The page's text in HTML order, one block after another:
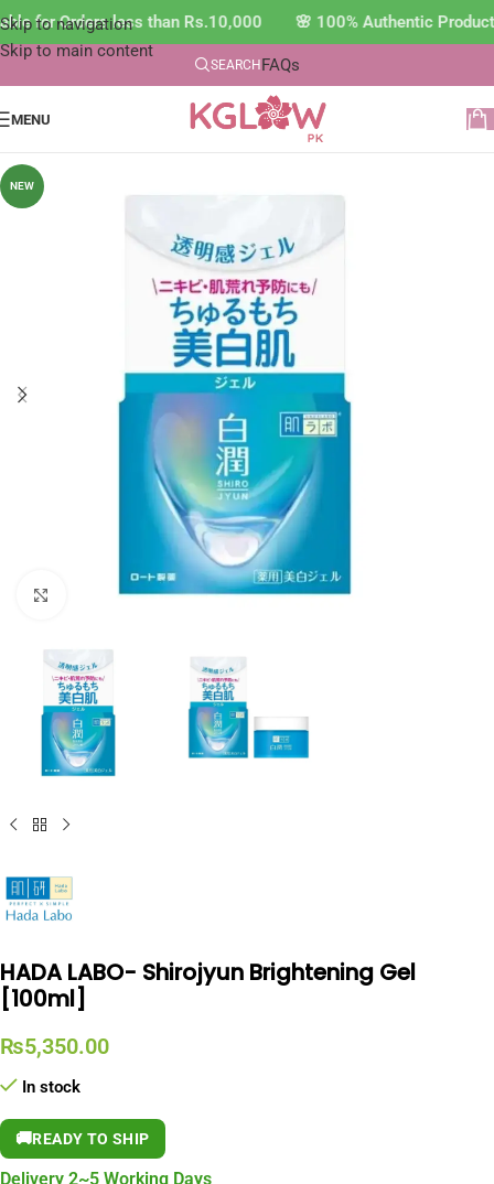
Skip to navigation
Skip to main content
for Orders less than Rs.10,000 🌸 100% Authentic
SEARCH FAQs
MENU
NEW
Click to enlarge
HADA LABO- Shirojyun Brightening Gel
[100ml]
₨5,350.00
In stock
🚚READY TO SHIP
Delivery 2~5 Working Days